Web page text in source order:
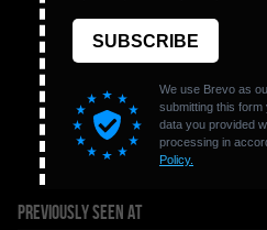
PREVIOUSLY SEEN AT